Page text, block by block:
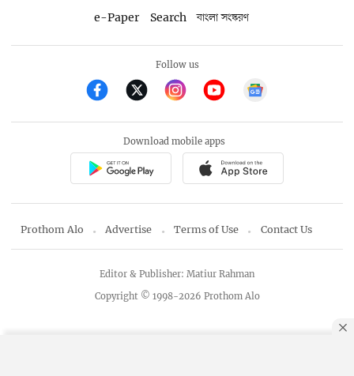
e-Paper
Search বাংলা সংস্করণ
Follow us
Download mobile apps
Prothom Alo Advertise Terms of Use Contact Us
Copyright © 1998-2026 Prothom Alo
Editor & Publisher: Matiur Rahman